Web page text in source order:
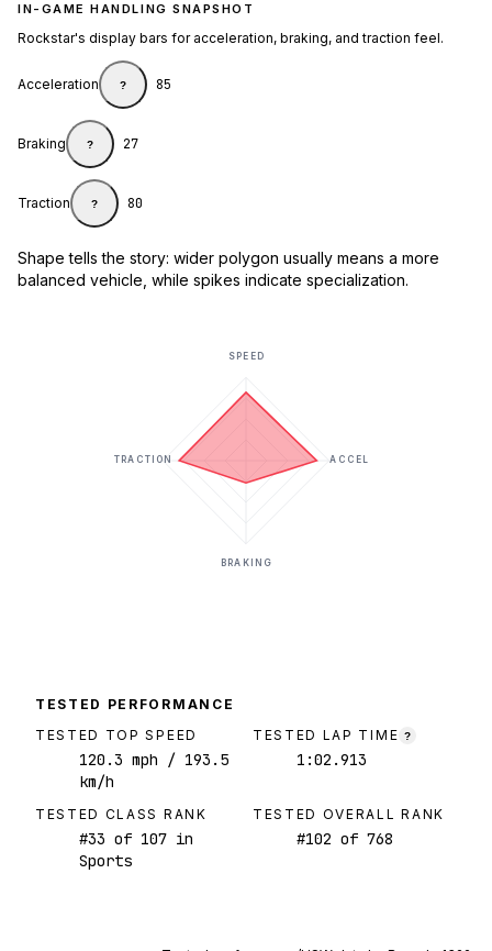
IN-GAME HANDLING SNAPSHOT
Rockstar's display bars for acceleration, braking, and traction feel.
Acceleration ? 85
Braking ? 27
Traction ? 80
Shape tells the story: wider polygon usually means a more
balanced vehicle, while spikes indicate specialization.
SPEED
ACCEL
BRAKING
TRACTION
TESTED PERFORMANCE
TESTED TOP SPEED
120.3 mph / 193.5
km/h
TESTED LAP TIME ?
1:02.913
TESTED CLASS RANK
#33 of 107 in
Sports
TESTED OVERALL RANK
#102 of 768